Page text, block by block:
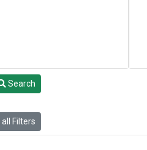
Search
all Filters